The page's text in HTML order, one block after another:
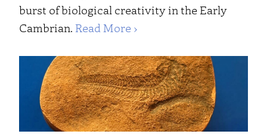
burst of biological creativity in the Early
Cambrian. Read More ›